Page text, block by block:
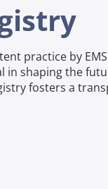
practice by
shaping the
fosters a